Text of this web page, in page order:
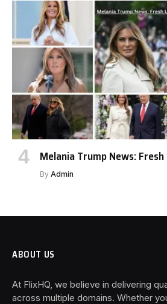
Melania Trump News:
By Admin
ABOUT US
At FlixHQ, we believe in delivering
across multiple domains. Whether